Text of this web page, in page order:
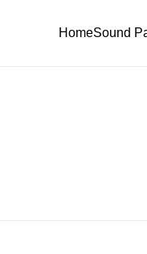
HomeSound